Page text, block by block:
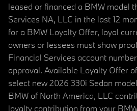
leased or financed a BMW model
Services NA, LLC in the last 12
for a BMW Loyalty Offer, loyal
owners or lessees must show
Financial Services account
approval. Available Loyalty Offer
select new 2026 330i Sedan
BMW of North America, LLC
loyalty contribution from your